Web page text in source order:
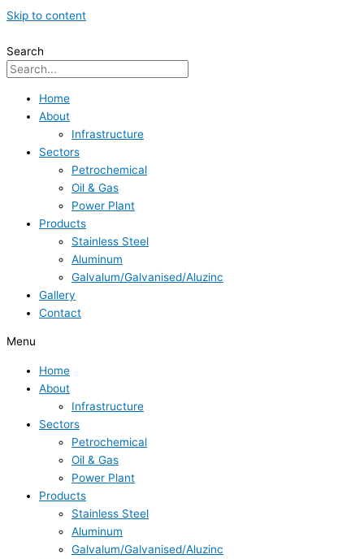
Skip to content
Search
Home
About
Infrastructure
Sectors
Petrochemical
Oil & Gas
Power Plant
Products
Stainless Steel
Aluminum
Galvalum/Galvanised/Aluzinc
Gallery
Contact
Menu
Home
About
Infrastructure
Sectors
Petrochemical
Oil & Gas
Power Plant
Products
Stainless Steel
Aluminum
Galvalum/Galvanised/Aluzinc